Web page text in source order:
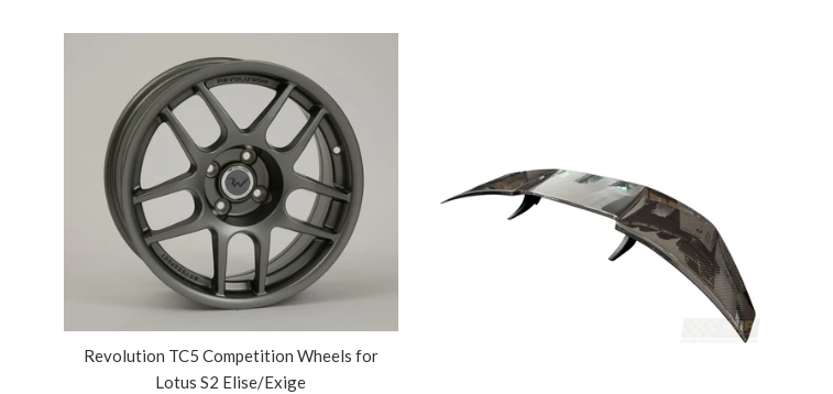
Revolution TC5 Competition Wheels for
Lotus S2 Elise/Exige